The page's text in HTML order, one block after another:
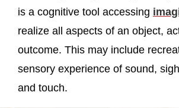
is a cognitive tool accessing
realize all aspects of an object,
outcome. This may include
sensory experience of sound,
and touch.